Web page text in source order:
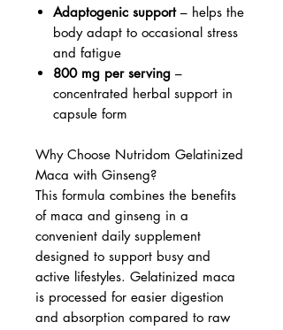
Adaptogenic support– helps the
body adapt to occasional stress
and fatigue
800 mg per serving –
concentrated herbal support in
capsule form
Why Choose Nutridom Gelatinized
Maca with Ginseng?
This formula combines the benefits
of maca and ginseng in a
convenient daily supplement
designed to support busy and
active lifestyles. Gelatinized maca
is processed for easier digestion
and absorption compared to raw